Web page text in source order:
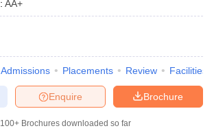
: AA+
Admissions Placements Review Facilities
Brochure
Enquire
100+ Brochures downloaded so far